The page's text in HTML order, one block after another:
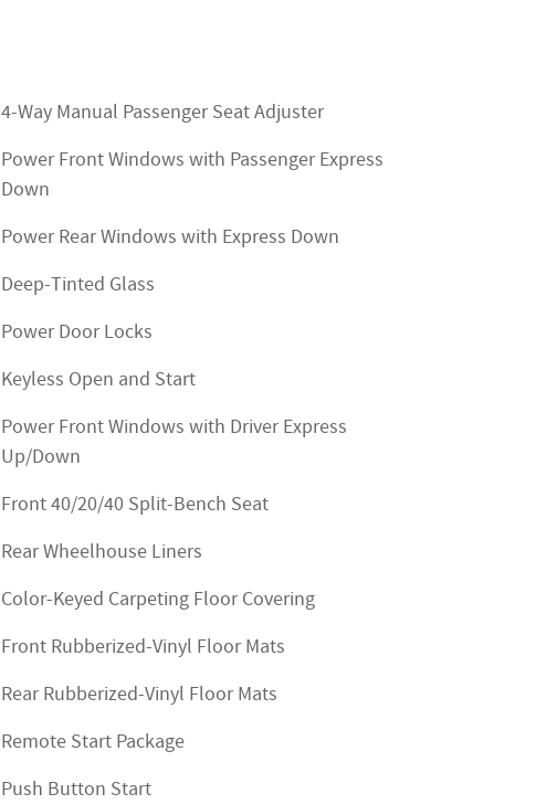
4-Way Manual Passenger Seat Adjuster
Power Front Windows with Passenger Express
Down
Power Rear Windows with Express Down
Deep-Tinted Glass
Power Door Locks
Keyless Open and Start
Power Front Windows with Driver Express
Up/Down
Front 40/20/40 Split-Bench Seat
Rear Wheelhouse Liners
Color-Keyed Carpeting Floor Covering
Front Rubberized-Vinyl Floor Mats
Rear Rubberized-Vinyl Floor Mats
Remote Start Package
Push Button Start